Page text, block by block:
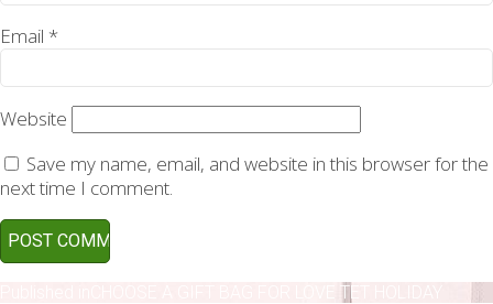
Email *
Website
Save my name, email, and website in this browser for the
next time I comment.
CHOOSE A GIFT BAG FOR LOVE TET HOLIDAY